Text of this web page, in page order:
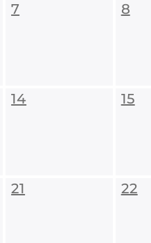
7 8
14 15
21 22